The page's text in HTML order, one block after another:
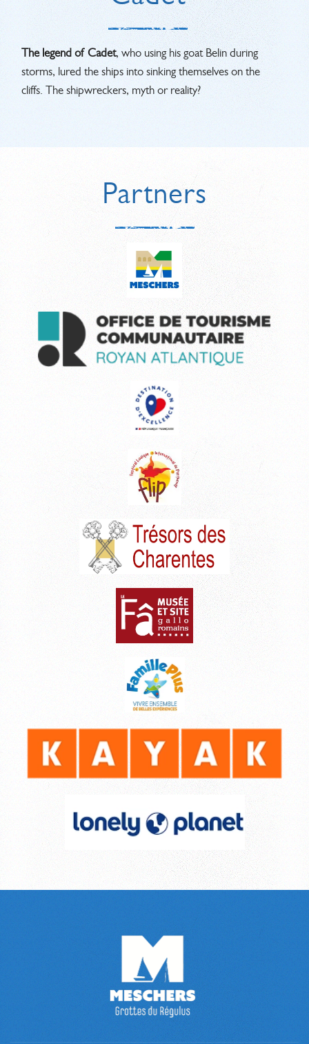
The legend of Cadet, who using his goat Belin during
storms, lured the ships into sinking themselves on the
cliffs. The shipwreckers, myth or reality?
Partners